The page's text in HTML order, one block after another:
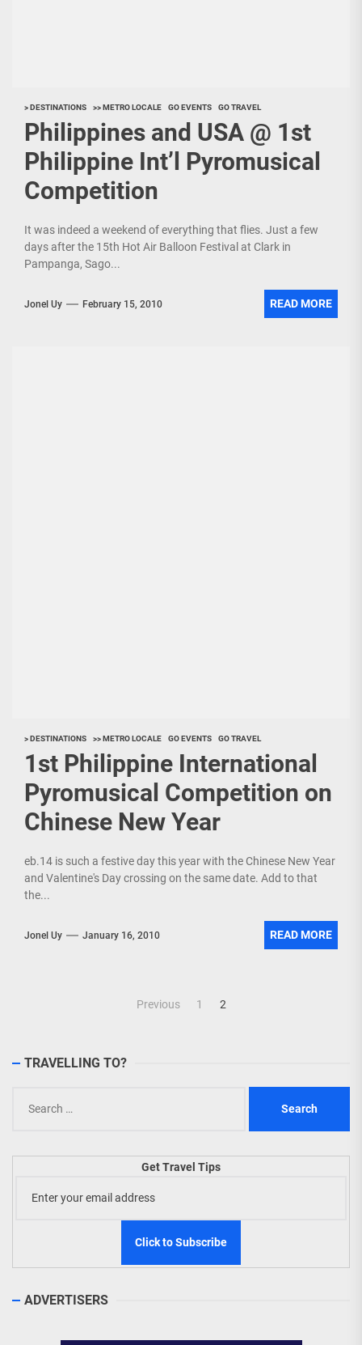
> DESTINATIONS >> METRO LOCALE GO EVENTS GO TRAVEL
Philippines and USA @ 1st
Philippine Int’l Pyromusical
Competition
It was indeed a weekend of everything that flies. Just a few
days after the 15th Hot Air Balloon Festival at Clark in
Pampanga, Sago...
Jonel Uy February 15, 2010 READ MORE
> DESTINATIONS >> METRO LOCALE GO EVENTS GO TRAVEL
1st Philippine International
Pyromusical Competition on
Chinese New Year
eb.14 is such a festive day this year with the Chinese New Year
and Valentine's Day crossing on the same date. Add to that
the...
Jonel Uy January 16, 2010 READ MORE
Previous 1 2
TRAVELLING TO?
for:
Get Travel Tips
ADVERTISERS